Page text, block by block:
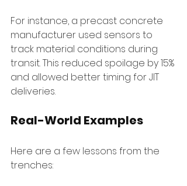
For instance, a precast concrete
manufacturer used sensors to
track material conditions during
transit. This reduced spoilage by 15%
and allowed better timing for JIT
deliveries.
Real-World Examples
Here are a few lessons from the
trenches: